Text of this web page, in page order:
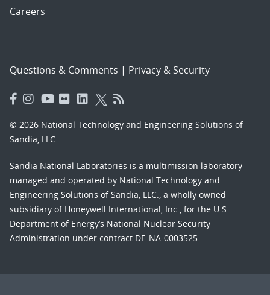
Careers
Questions & Comments | Privacy & Security
© 2026 National Technology and Engineering Solutions of
Sandia, LLC.
Sandia National Laboratories is a multimission laboratory
managed and operated by National Technology and
Engineering Solutions of Sandia, LLC., a wholly owned
subsidiary of Honeywell International, Inc., for the U.S.
Department of Energy’s National Nuclear Security
Administration under contract DE-NA-0003525.